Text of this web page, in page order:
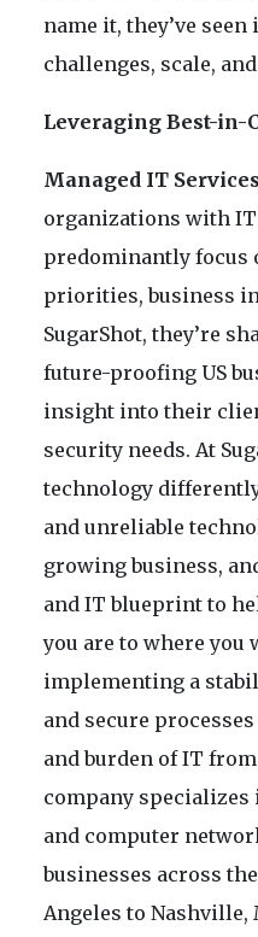
name it, they’ve
challenges, scale,
Leveraging Best-in-
Managed IT
organizations with
predominantly focus
priorities, business
SugarShot, they’re
future-proofing US
insight into their
security needs. At
technology
and unreliable
growing business,
and IT blueprint to
you are to where you
implementing a
and secure
and burden of IT
company specializes
and computer
businesses across
Angeles to Nashville,